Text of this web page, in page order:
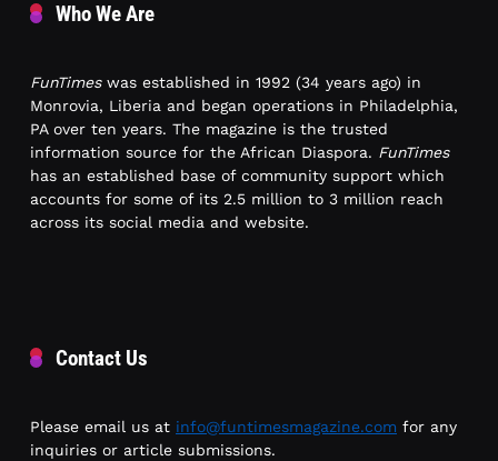
Who We Are
FunTimeswas established in 1992 (34 years ago) in
Monrovia, Liberia and began operations in Philadelphia,
PA over ten years. The magazine is the trusted
information source for the African Diaspora. FunTimes
has an established base of community support which
accounts for some of its 2.5 million to 3 million reach
across its social media and website.
Contact Us
Please email us at info@funtimesmagazine.com for any
inquiries or article submissions.